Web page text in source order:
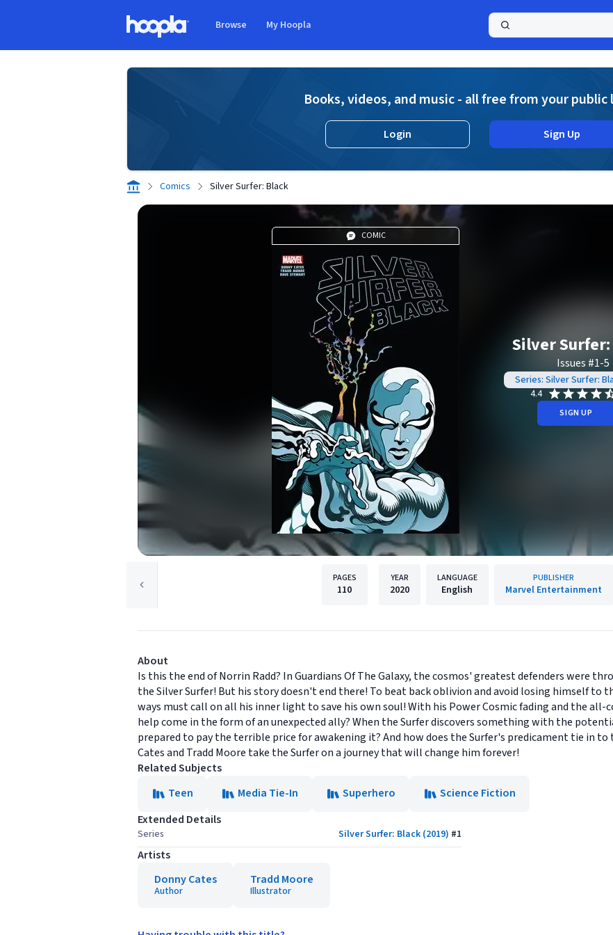
Browse My Hoopla
Books, videos, and music - all free from your public
Login Sign Up
Comics Silver Surfer: Black
COMIC
Silver
Issues #1-5
Series: Silver Surfer:
4.4
SIGN UP
PAGES
110
YEAR
2020
LANGUAGE
English
PUBLISHER
Marvel Entertainment
About
Is this the end of Norrin Radd? In Guardians Of The Galaxy, the cosmos' greatest defenders were
the Silver Surfer! But his story doesn't end there! To beat back oblivion and avoid losing himself to
ways must call on all his inner light to save his own soul! With his Power Cosmic fading and the all-
help come in the form of an unexpected ally? When the Surfer discovers something with the
prepared to pay the terrible price for awakening it? And how does the Surfer's predicament tie in
Cates and Tradd Moore take the Surfer on a journey that will change him forever!
Related Subjects
Teen
Media Tie-In Superhero
Science Fiction
Extended Details
Series Silver Surfer: Black (2019) #1
Artists
Donny Cates
Author
Tradd Moore
Illustrator